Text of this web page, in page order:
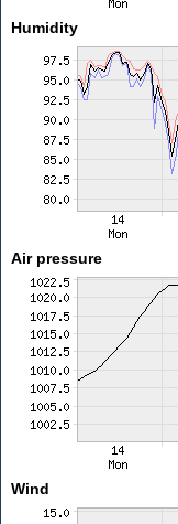
Humidity
Air pressure
Wind